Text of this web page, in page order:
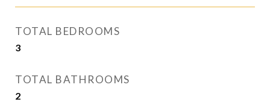
TOTAL BEDROOMS
3
TOTAL BATHROOMS
2